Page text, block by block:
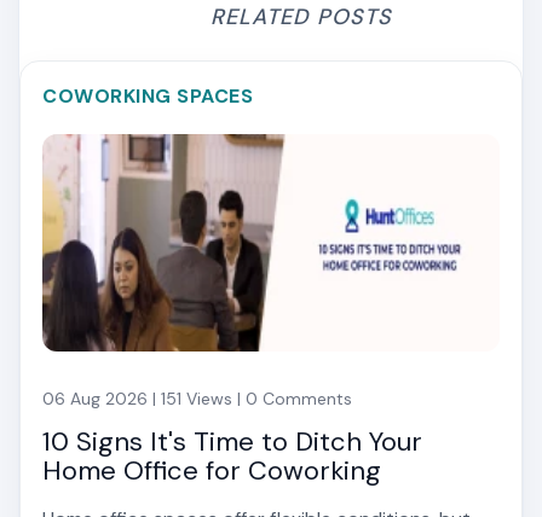
RELATED POSTS
COWORKING SPACES
06 Aug 2026 | 151 Views | 0 Comments
10 Signs It's Time to Ditch Your
Home Office for Coworking